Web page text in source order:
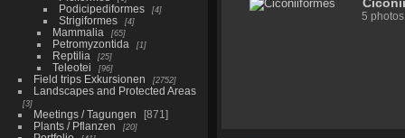
Podicipediformes 4
Strigiformes 4
Mammalia 65
Petromyzontida 1
Reptilia 25
Teleotei 96
Field trips Exkursionen 2752
Landscapes and Protected Areas
3
Meetings / Tagungen
871
Plants / Pflanzen
20
5